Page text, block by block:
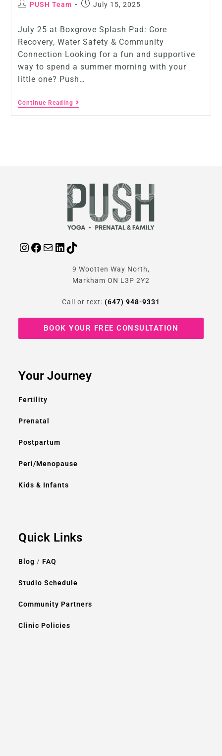
PUSH Team July 15, 2025
July 25 at Boxgrove Splash Pad: Core
Recovery, Water Safety & Community
Connection Looking for a fun and supportive
way to spend a summer morning with your
little one? Push…
Continue Reading
9 Wootten Way North,
Markham ON L3P 2Y2
Call or text: (647) 948-9331
BOOK YOUR FREE CONSULTATION
Your Journey
Fertility
Prenatal
Postpartum
Peri/Menopause
Kids & Infants
Quick Links
Blog / FAQ
Studio Schedule
Community Partners
Clinic Policies